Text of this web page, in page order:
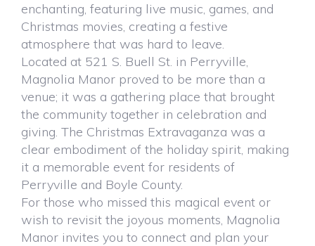
enchanting, featuring live music, games, and
Christmas movies, creating a festive
atmosphere that was hard to leave.
Located at 521 S. Buell St. in Perryville,
Magnolia Manor proved to be more than a
venue; it was a gathering place that brought
the community together in celebration and
giving. The Christmas Extravaganza was a
clear embodiment of the holiday spirit, making
it a memorable event for residents of
Perryville and Boyle County.
For those who missed this magical event or
wish to revisit the joyous moments, Magnolia
Manor invites you to connect and plan your